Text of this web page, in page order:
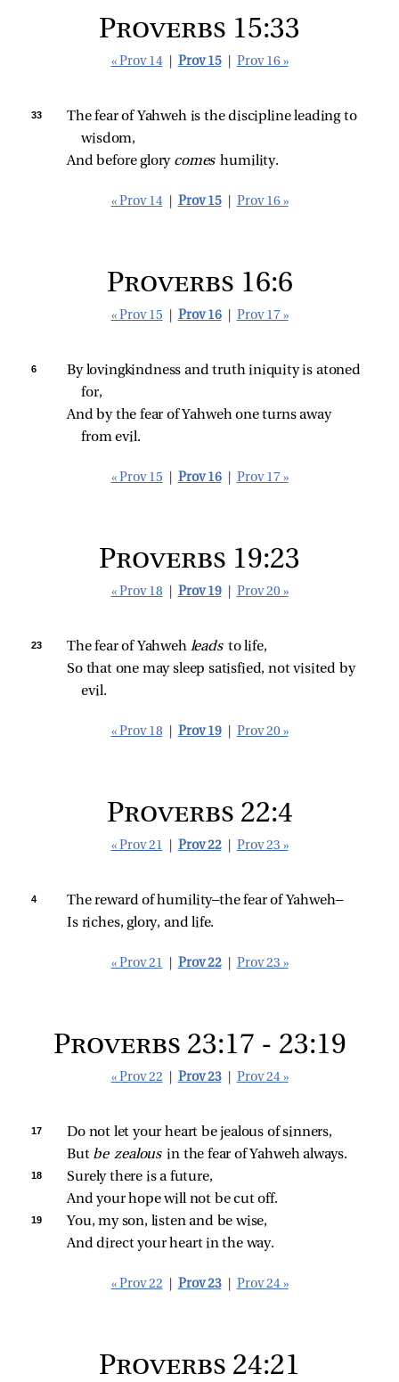
Proverbs 15:33
« Prov 14 Prov 15 Prov 16 »
33
The fear of Yahweh is the discipline leading to
wisdom,
And before glory comes humility.
« Prov 14 Prov 15 Prov 16 »
Proverbs 16:6
« Prov 15 Prov 16 Prov 17 »
6
By lovingkindness and truth iniquity is atoned
for,
And by the fear of Yahweh one turns away
from evil.
« Prov 15 Prov 16 Prov 17 »
Proverbs 19:23
« Prov 18 Prov 19 Prov 20 »
23 The fear of Yahweh leads to life,
So that one may sleep satisfied, not visited by
evil.
« Prov 18 Prov 19 Prov 20 »
Proverbs 22:4
« Prov 21 Prov 22 Prov 23 »
4
The reward of humility—the fear of Yahweh—
Is riches, glory, and life.
« Prov 21 Prov 22 Prov 23 »
Proverbs 23:17 - 23:19
« Prov 22 Prov 23 Prov 24 »
17
Do not let your heart be jealous of sinners,
But be zealous in the fear of Yahweh always.
18
Surely there is a future,
And your hope will not be cut off.
19
You, my son, listen and be wise,
And direct your heart in the way.
« Prov 22 Prov 23 Prov 24 »
Proverbs 24:21